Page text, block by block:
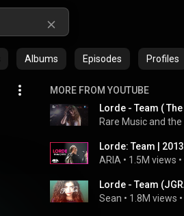
Albums Episodes Profiles
MORE FROM YOUTUBE
Lorde - Team (
Rare Music and
Lorde: Team |
ARIA • 1.5M views •
Lorde - Team
Sean • 1.8M views •